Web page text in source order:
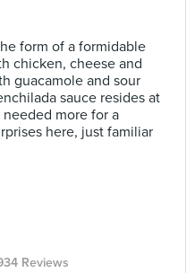
form of a formidable
chicken, cheese and
guacamole and sour
sauce resides at
more for a
here, just familiar
Reviews